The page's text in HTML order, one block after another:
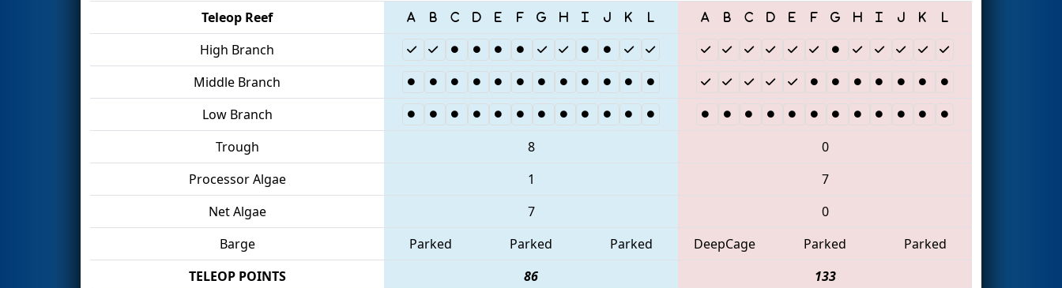
Teleop Reef
High Branch
Middle Branch
Low Branch
Trough
8
0
Processor Algae
1
7
Net Algae
7
0
Barge
Parked Parked Parked DeepCage Parked
Parked
TELEOP POINTS
86 133